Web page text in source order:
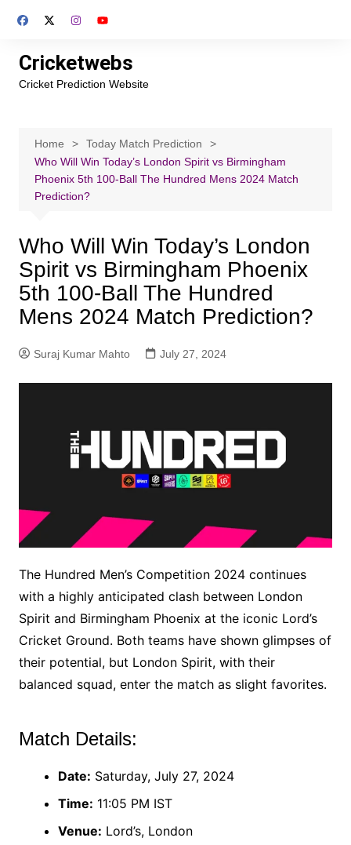
Cricketwebs
Cricket Prediction Website
Home
Today Match Prediction
Who Will Win Today’s London Spirit vs Birmingham
Phoenix 5th 100-Ball The Hundred Mens 2024 Match
Prediction?
Who Will Win Today’s London
Spirit vs Birmingham Phoenix
5th 100-Ball The Hundred
Mens 2024 Match Prediction?
Suraj Kumar Mahto July 27, 2024
The Hundred Men’s Competition 2024 continues
with a highly anticipated clash between London
Spirit and Birmingham Phoenix at the iconic Lord’s
Cricket Ground. Both teams have shown glimpses of
their potential, but London Spirit, with their
balanced squad, enter the match as slight favorites.
Match Details:
Date: Saturday, July 27, 2024
Time: 11:05 PM IST
Venue: Lord’s, London